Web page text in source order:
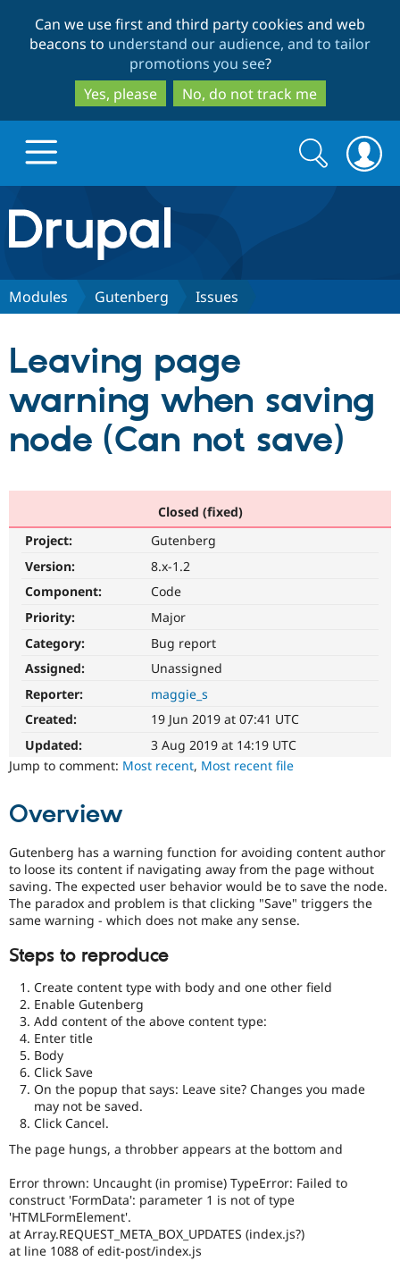
to
main
content
to
search
Can we use first and third party cookies and web
beacons to understand our audience, and to tailor
promotions you see?
Yes, please
No, do not track me
Drupal.org home
Discover Drupal
Drupal CMS
Drupal AI
Drupal for
Drupal for
Drupal for
Download
Modules
Security
Partners & Services
Find a
Become a
Community
Community
Forum
Newsletters
Support Drupal
Sustaining
Drupal
Get Started
Search
form
Search
Modules Gutenberg Issues
Leaving page
warning when saving
node (Can not save)
Closed (fixed)
Project:
Gutenberg
Version:
8.x-1.2
Component:
Code
Priority:
Major
Category:
Bug report
Assigned:
Unassigned
Reporter:
maggie_s
Created:
19 Jun 2019 at 07:41 UTC
Updated:
3 Aug 2019 at 14:19 UTC
Jump to comment: Most recent, Most recent file
Overview
Gutenberg has a warning function for avoiding content author
to loose its content if navigating away from the page without
saving. The expected user behavior would be to save the node.
The paradox and problem is that clicking "Save" triggers the
same warning - which does not make any sense.
Steps to reproduce
Create content type with body and one other field
Enable Gutenberg
Add content of the above content type:
Enter title
Body
Click Save
On the popup that says: Leave site? Changes you made
may not be saved.
Click Cancel.
The page hungs, a throbber appears at the bottom and
Error thrown: Uncaught (in promise) TypeError: Failed to
construct 'FormData': parameter 1 is not of type
'HTMLFormElement'.
at Array.REQUEST_META_BOX_UPDATES (index.js?)
at line 1088 of edit-post/index.js